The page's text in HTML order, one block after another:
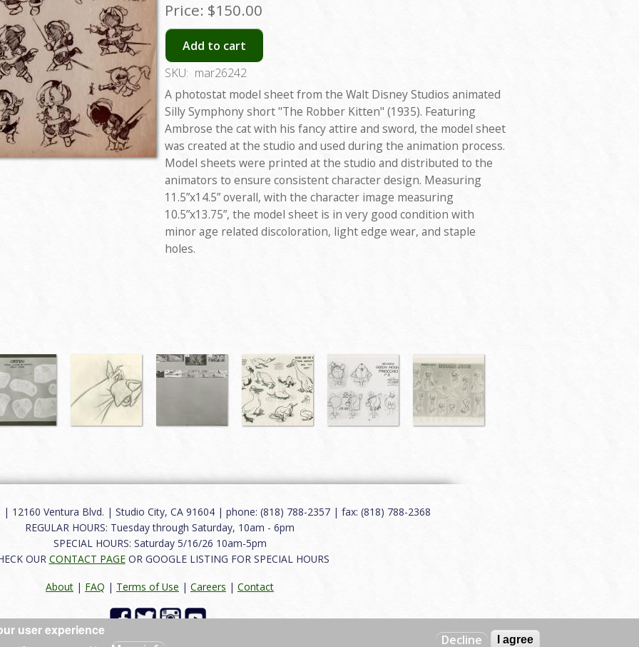
Price: $150.00
Add to cart
SKU: mar26242
A photostat model sheet from the Walt Disney Studios animated
Silly Symphony short "The Robber Kitten" (1935). Featuring
Ambrose the cat with his fancy attire and sword, the model sheet
was created at the studio and used during the animation process.
Model sheets were printed at the studio and distributed to the
animators to ensure consistent character design. Measuring
11.5”x14.5” overall, with the character image measuring
10.5”x13.75”, the model sheet is in very good condition with
minor age related discoloration, light edge wear, and staple
holes.
| 12160 Ventura Blvd. | Studio City, CA 91604 | phone: (818) 788-2357 | fax: (818) 788-2368
REGULAR HOURS: Tuesday through Saturday, 10am - 6pm
SPECIAL HOURS: Saturday 5/16/26 10am-5pm
OUR CONTACT PAGEOR GOOGLE LISTING FOR SPECIAL HOURS
About | FAQ | Terms of Use | Careers | Contact
Charles Creative
user experience
Decline I agree